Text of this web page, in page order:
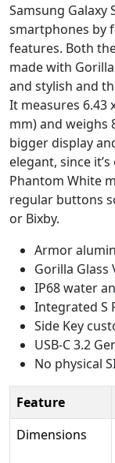
Samsung Galaxy
smartphones by
features. Both
made with
and stylish and
It measures 6.43
mm) and weighs
bigger display
elegant, since
Phantom White
regular buttons
or Bixby.
Armor
Gorilla
IP68 water
Integrated S
Side Key
USB-C 3.2
No physical
Feature
Dimensions